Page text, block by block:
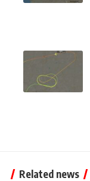
Related news